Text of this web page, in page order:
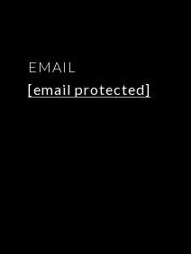
EMAIL
[email protected]